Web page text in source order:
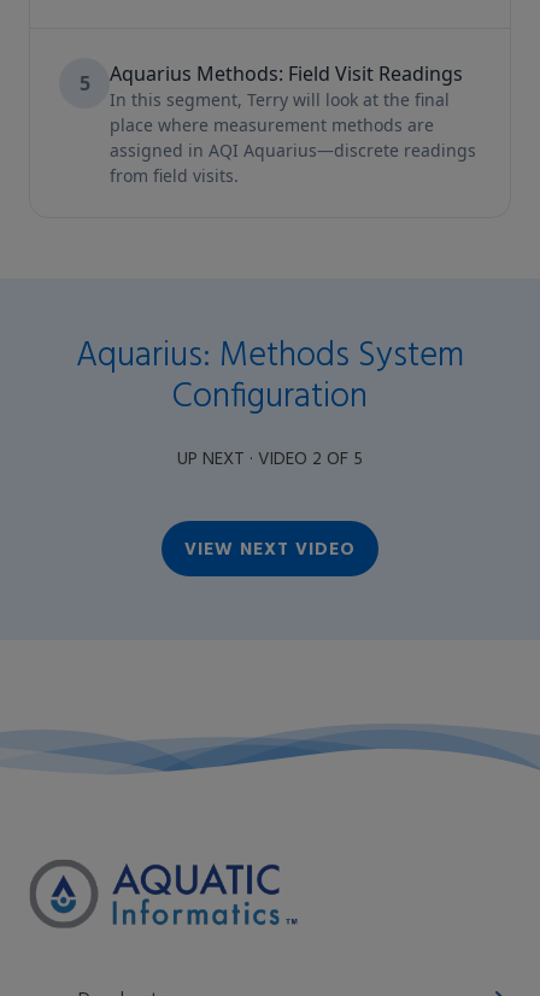
5 Aquarius Methods: Field Visit Readings
In this segment, Terry will look at the final
place where measurement methods are
assigned in AQI Aquarius—discrete readings
from field visits.
Aquarius: Methods System
Configuration
UP NEXT · VIDEO 2 OF 5
VIEW NEXT VIDEO